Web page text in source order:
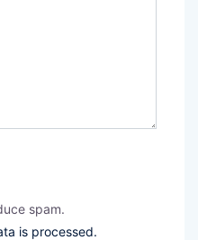
spam.
is processed.